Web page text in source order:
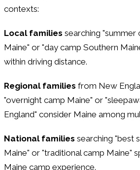
contexts:
Local families searching "summer
Maine" or "day camp Southern
within driving distance.
Regional families from New
"overnight camp Maine" or
England" consider Maine among
National families searching "best
Maine" or "traditional camp Maine"
Maine camp experience.